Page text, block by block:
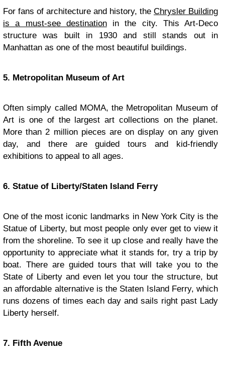
For fans of architecture and history, the Chrysler Building
is a must-see destinationin the city. This Art-Deco
structure was built in 1930 and still stands out in
Manhattan as one of the most beautiful buildings.
5. Metropolitan Museum of Art
Often simply called MOMA, the Metropolitan Museum of
Art is one of the largest art collections on the planet.
More than 2 million pieces are on display on any given
day, and there are guided tours and kid-friendly
exhibitions to appeal to all ages.
6. Statue of Liberty/Staten Island Ferry
One of the most iconic landmarks in New York City is the
Statue of Liberty, but most people only ever get to view it
from the shoreline. To see it up close and really have the
opportunity to appreciate what it stands for, try a trip by
boat. There are guided tours that will take you to the
State of Liberty and even let you tour the structure, but
an affordable alternative is the Staten Island Ferry, which
runs dozens of times each day and sails right past Lady
Liberty herself.
7. Fifth Avenue